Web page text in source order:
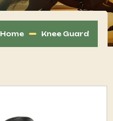
Home Knee Guard